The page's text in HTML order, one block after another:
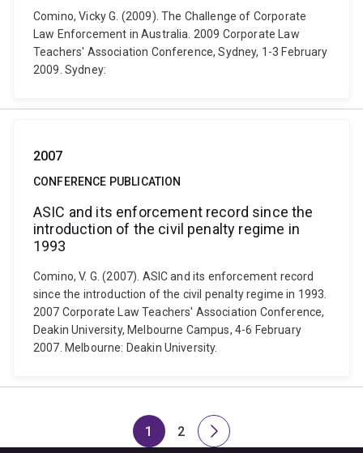
Comino, Vicky G. (2009). The Challenge of Corporate
Law Enforcement in Australia. 2009 Corporate Law
Teachers' Association Conference, Sydney, 1-3 February
2009. Sydney:
2007
CONFERENCE PUBLICATION
ASIC and its enforcement record since the
introduction of the civil penalty regime in
1993
Comino, V. G. (2007). ASIC and its enforcement record
since the introduction of the civil penalty regime in 1993.
2007 Corporate Law Teachers' Association Conference,
Deakin University, Melbourne Campus, 4-6 February
2007. Melbourne: Deakin University.
Page
1
Page
2
Next